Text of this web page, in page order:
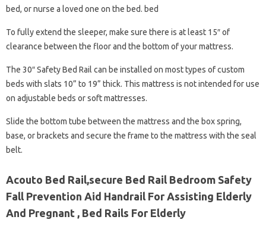
bed, or nurse a loved one on the bed. bed
To fully extend the sleeper, make sure there is at least 15″ of
clearance between the floor and the bottom of your mattress.
The 30″ Safety Bed Rail can be installed on most types of custom
beds with slats 10” to 19” thick. This mattress is not intended for use
on adjustable beds or soft mattresses.
Slide the bottom tube between the mattress and the box spring,
base, or brackets and secure the frame to the mattress with the seal
belt.
Acouto Bed Rail,secure Bed Rail Bedroom Safety
Fall Prevention Aid Handrail For Assisting Elderly
And Pregnant , Bed Rails For Elderly